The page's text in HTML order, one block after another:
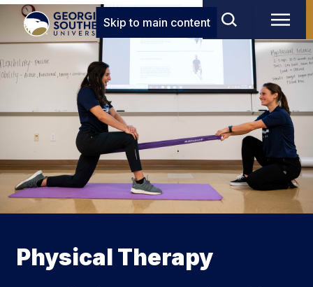
Skip to main content
Physical Therapy